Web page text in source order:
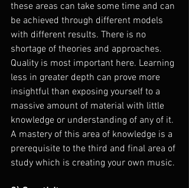
these areas can take some time and can
be achieved through different models
with different results. There is no
shortage of theories and approaches.
Quality is most important here. Learning
less in greater depth can prove more
insightful than exposing yourself to a
massive amount of material with little
knowledge or understanding of any of it.
A mastery of this area of knowledge is a
prerequisite to the third and final area of
study which is creating your own music.